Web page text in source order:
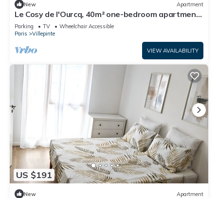
New Apartment
Le Cosy de l'Ourcq, 40m² one-bedroom apartment
20 minutes from Paris
Parking TV
Wheelchair Accessible
Paris
Villepinte
VIEW AVAILABILITY
US $191
New Apartment